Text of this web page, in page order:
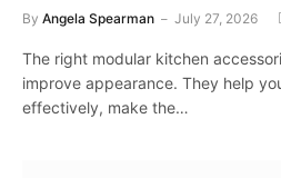
By Angela Spearman July 27, 2026
The right modular kitchen
improve appearance. They help
effectively, make the…